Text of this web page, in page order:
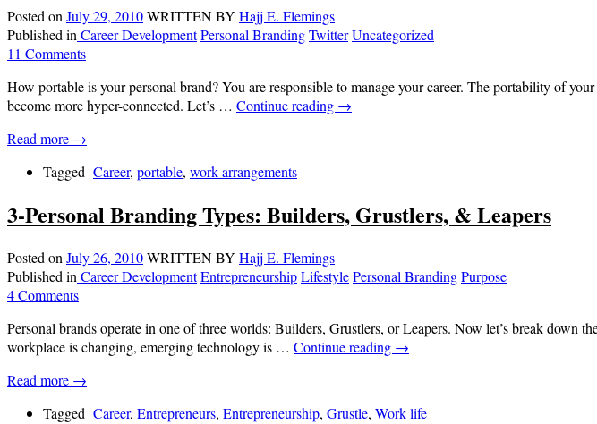
Posted on July 29, 2010WRITTEN BY Hajj E. Flemings
Published in Career DevelopmentPersonal BrandingTwitterUncategorized
11 Comments
How portable is your personal brand? You are responsible to manage your career. The portability of
become more hyper-connected. Let’s … Continue reading →
Read more →
Tagged Career, portable, work arrangements
3-Personal Branding Types: Builders, Grustlers, & Leapers
Posted on July 26, 2010WRITTEN BY Hajj E. Flemings
Published in Career DevelopmentEntrepreneurshipLifestylePersonal BrandingPurpose
4 Comments
Personal brands operate in one of three worlds: Builders, Grustlers, or Leapers. Now let’s break down
workplace is changing, emerging technology is … Continue reading →
Read more →
Tagged Career, Entrepreneurs, Entrepreneurship, Grustle, Work life